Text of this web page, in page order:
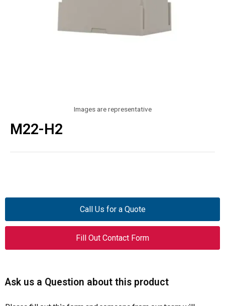
Images are representative
M22-H2
Call Us for a Quote
Fill Out Contact Form
Ask us a Question about this product